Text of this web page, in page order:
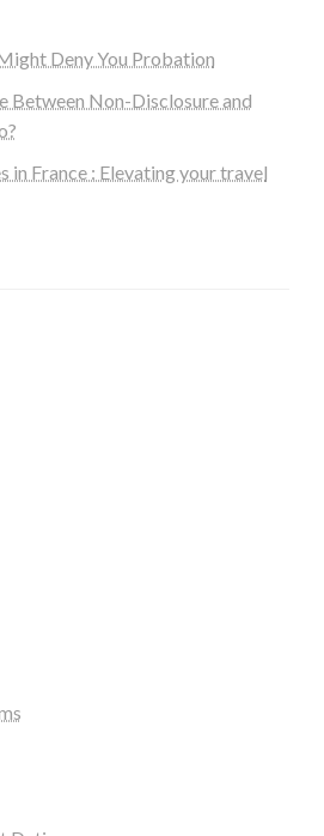
Deny You Probation
Between Non-Disclosure and
in France : Elevating your travel